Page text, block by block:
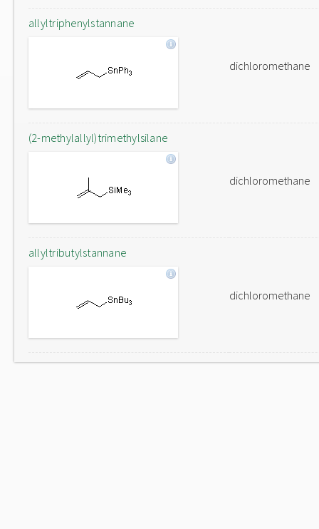
allyltriphenylstannane
dichloromethane
(2-methylallyl)trimethylsilane
dichloromethane
allyltributylstannane
dichloromethane